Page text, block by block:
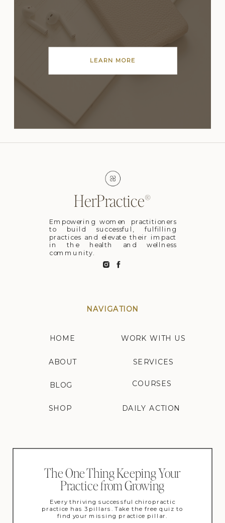
LEARN MORE
NAVIGATION
HerPractice®
Empowering women practitioners
to build successful, fulfilling
practices and elevate their impact
in the health and wellness
community.
HOME
ABOUT
BLOG
SHOP
The One Thing Keeping Your
Practice from Growing
Every thriving successful chiropractic
practice has 3 pillars. Take the free quiz to
find your missing practice pillar.
SERVICES
COURSES
WORK WITH US
DAILY ACTION